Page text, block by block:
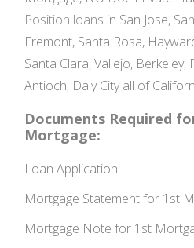
Position loans in San Jose,
Fremont, Santa Rosa,
Santa Clara, Vallejo, Berkeley,
Antioch, Daly City all of
Documents Required
Mortgage:
Loan Application
Mortgage Statement for 1st
Mortgage Note for 1st